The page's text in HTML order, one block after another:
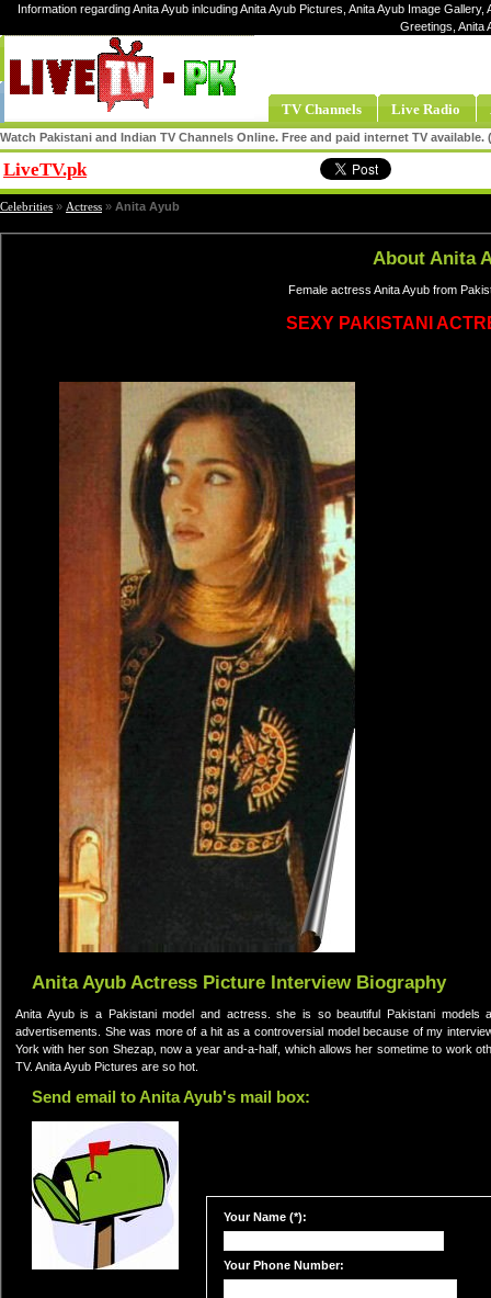
Information regarding Anita Ayub inlcuding Anita Ayub Pictures, Anita Ayub Image
Greetings, Anita
TV Channels Live Radio
Watch Pakistani and Indian TV Channels Online. Free and paid internet TV
LiveTV.pk
Celebrities » Actress » Anita Ayub
About Anita
Female actress Anita Ayub from
SEXY PAKISTANI
Anita Ayub Actress Picture Interview Biography
Anita Ayub is a Pakistani model and actress. she is so beautiful Pakistani
advertisements. She was more of a hit as a controversial model because of my
York with her son Shezap, now a year and-a-half, which allows her sometime to work
TV. Anita Ayub Pictures are so hot.
Send email to Anita Ayub's mail box:
Your Name (*):
Your Phone Number: